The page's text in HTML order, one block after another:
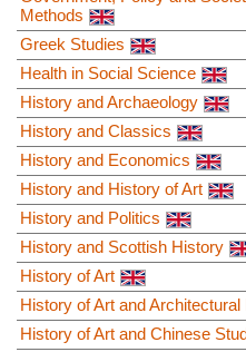
Methods
Greek Studies
Health in Social Science
History and Archaeology
History and Classics
History and Economics
History and History of Art
History and Politics
History and Scottish History
History of Art
History of Art and
History of Art and Chinese